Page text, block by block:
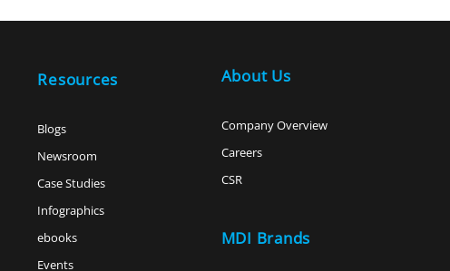
Resources
Blogs
Newsroom
Case Studies
Infographics
ebooks
Events
About Us
Company Overview
Careers
CSR
MDI Brands